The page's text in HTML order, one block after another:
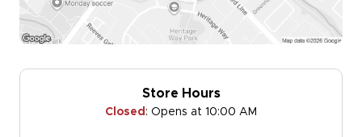
Store Hours
Closed : Opens at 10:00 AM